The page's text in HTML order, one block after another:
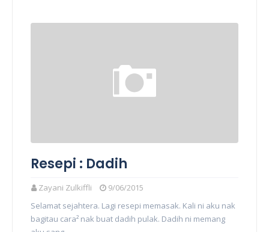
Resepi : Dadih
Zayani Zulkiffli
9/06/2015
Selamat sejahtera. Lagi resepi memasak. Kali ni aku nak
bagitau cara² nak buat dadih pulak. Dadih ni memang